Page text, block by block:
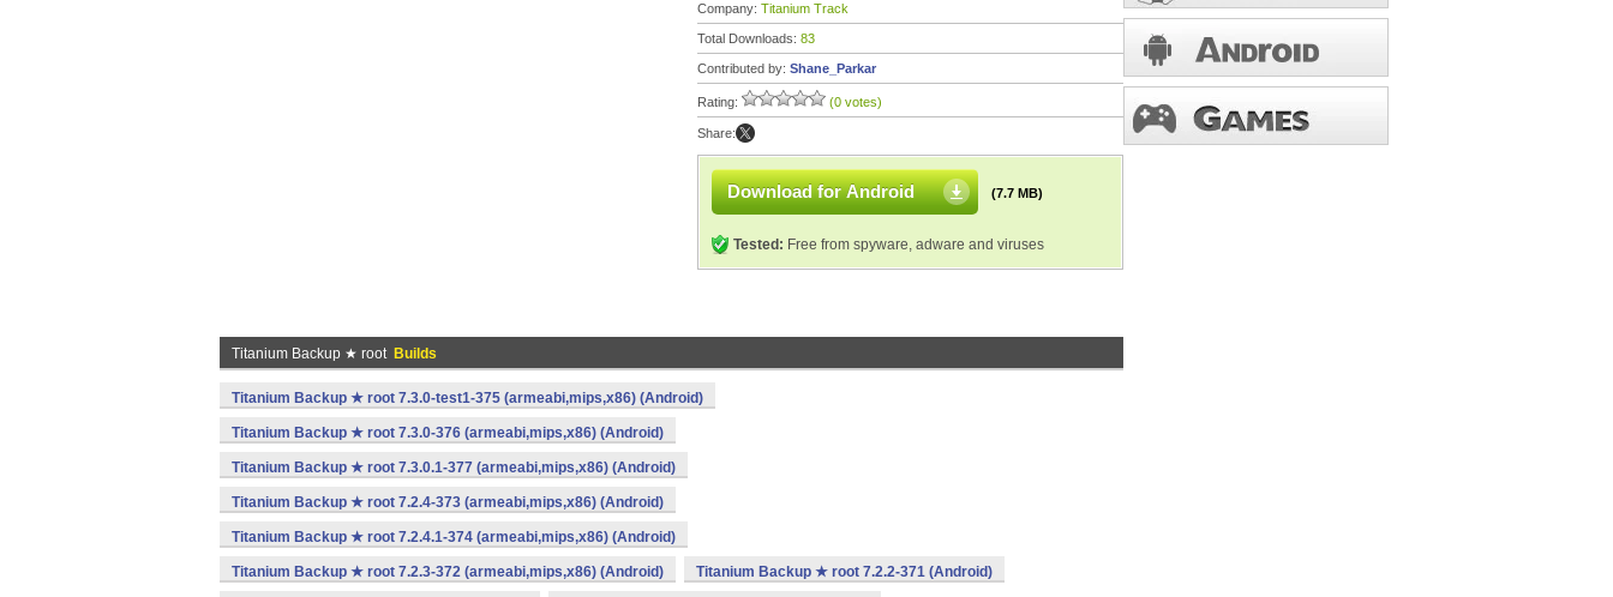
Company: Titanium Track
Total Downloads: 83
Contributed by: Shane_Parkar
Rating: (0 votes)
Share:
Download for Android (7.7 MB)
Tested: Free from spyware, adware and viruses
Titanium Backup ★ root Builds
Titanium Backup ★ root 7.3.0-test1-375 (armeabi,mips,x86) (Android)
Titanium Backup ★ root 7.3.0-376 (armeabi,mips,x86) (Android)
Titanium Backup ★ root 7.3.0.1-377 (armeabi,mips,x86) (Android)
Titanium Backup ★ root 7.2.4-373 (armeabi,mips,x86) (Android)
Titanium Backup ★ root 7.2.4.1-374 (armeabi,mips,x86) (Android)
Titanium Backup ★ root 7.2.3-372 (armeabi,mips,x86) (Android) Titanium Backup ★ root 7.2.2-371 (Android)